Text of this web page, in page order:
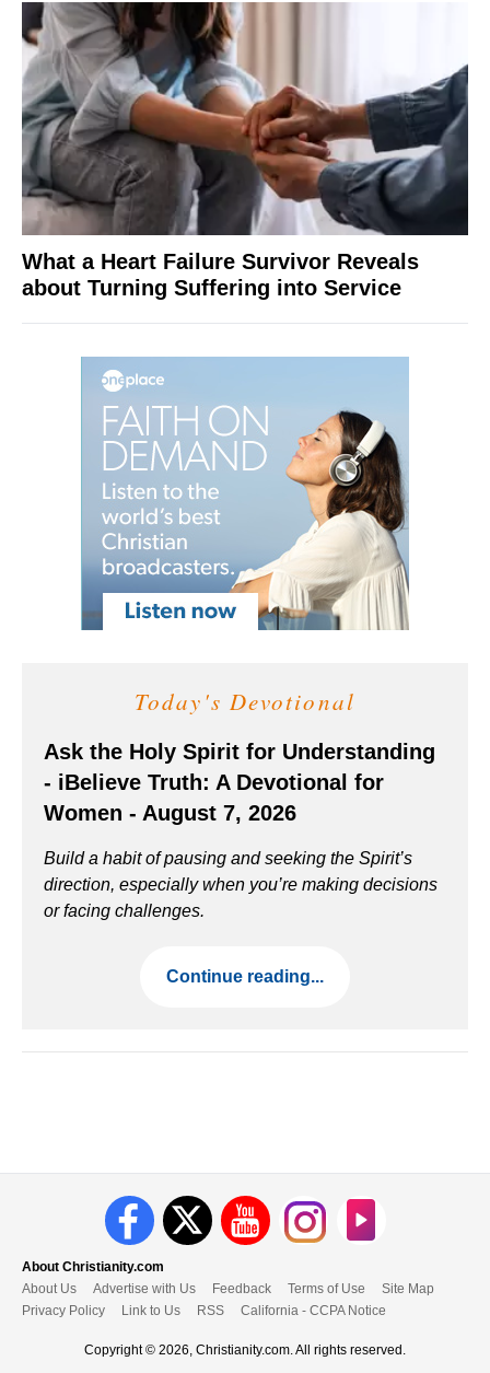
What a Heart Failure Survivor Reveals
about Turning Suffering into Service
Today's Devotional
Ask the Holy Spirit for Understanding
- iBelieve Truth: A Devotional for
Women - August 7, 2026
Build a habit of pausing and seeking the Spirit’s
direction, especially when you’re making decisions
or facing challenges.
Continue reading...
About Christianity.com
About Us
Advertise with Us Feedback Terms of Use
Site Map
Privacy Policy
Link to Us RSS California - CCPA Notice
Copyright © 2026, Christianity.com. All rights reserved.